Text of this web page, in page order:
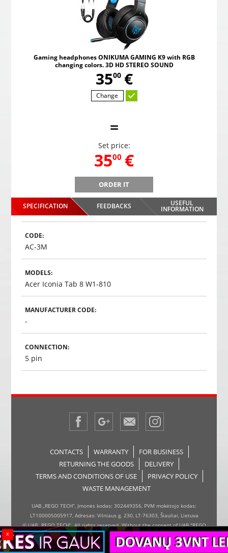
Gaming headphones ONIKUMA GAMING K9 with RGB
changing colors. 3D HD STEREO SOUND
35,
00 €
Change
=
Set price:
35,
00 €
ORDER IT
Gaming headphones ONIKUMA GAMING K9 with RGB
changing colors. 3D HD STEREO SOUND
35,
00 €
SPECIFICATION
FEEDBACKS USEFUL
INFORMATION
CODE:
AC-3M
MODELS:
Acer Iconia Tab 8 W1-810
MANUFACTURER CODE:
-
CONNECTION:
5 pin
CONTACTS WARRANTY
FOR BUSINESS
RETURNING THE GOODS
DELIVERY
TERMS AND CONDITIONS OF USE
PRIVACY POLICY
WASTE MANAGEMENT
x
UAB „REGO TECH“, Įmonės kodas: 302449356, PVM mokėtojo kodas:
LT100005005917, Adresas: Vilniaus g. 230, LT-76303, Šiauliai, Lietuva
© UAB „REGO TECH“. All rights reserved. Without the consent of UAB "REGO
TECH", it is forbidden to copy and distribute the information on the website,
the inserter, the page design.